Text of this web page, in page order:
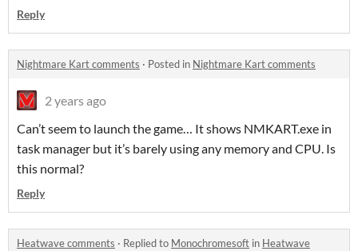
Reply
Nightmare Kart comments · Posted in Nightmare Kart comments
2 years ago
Can’t seem to launch the game… It shows NMKART.exe in
task manager but it’s barely using any memory and CPU. Is
this normal?
Reply
Heatwave comments · Replied to Monochromesoft in Heatwave